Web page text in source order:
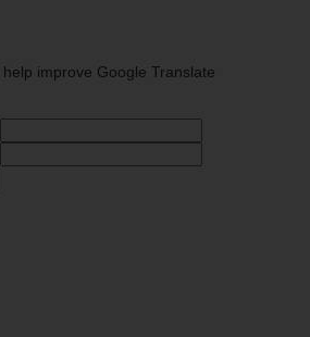
improve Google Translate